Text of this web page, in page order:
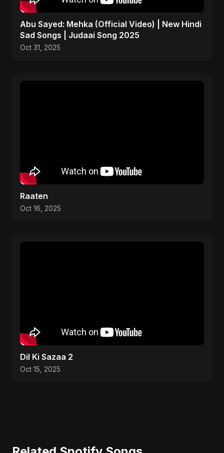
Abu Sayed: Mehka (Official Video) | New Hindi
Sad Songs | Judaai Song 2025
Oct 31, 2025
Raaten
Oct 16, 2025
Dil Ki Sazaa 2
Oct 15, 2025